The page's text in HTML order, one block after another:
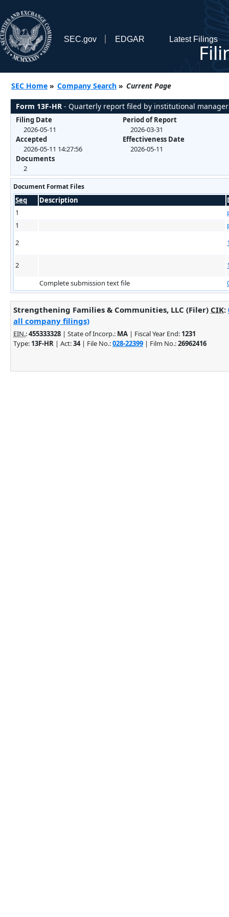
SEC.gov EDGAR Latest Filings
SEC Home » Company Search » Current Page
Form 13F-HR - Quarterly report filed by institutional
Filing Date
2026-05-11
Accepted
2026-05-11 14:27:56
Documents
2
Period of Report
2026-03-31
Effectiveness Date
2026-05-11
Document Format Files
Seq Description
1
1
2
2
Complete submission text file
Strengthening Families & Communities, LLC (Filer) CIK:
all company filings)
EIN.:455333328 | State of Incorp.: MA | Fiscal Year End: 1231
Type: 13F-HR | Act:34| File No.:028-22399 | Film No.:26962416